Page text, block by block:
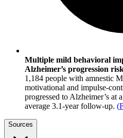
Multiple mild behavioral
Alzheimer’s progression
1,184 people with amnestic
motivational and impulse-
progressed to Alzheimer’s at
average 3.1-year follow-up. (
Sources